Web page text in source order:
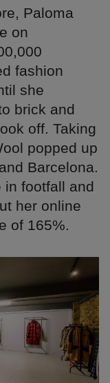
Paloma
on
fashion
she
brick and
off. Taking
popped up
Barcelona.
in footfall and
her online
of 165%.